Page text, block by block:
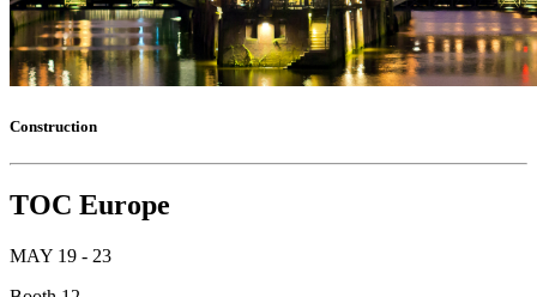
Construction
TOC Europe
MAY 19 - 23